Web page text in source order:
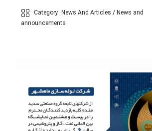
Category: News And Articles /News and
announcements